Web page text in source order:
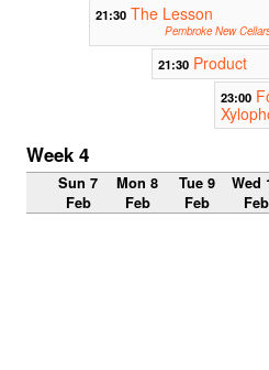
21:30 The Lesson
Pembroke New
21:30 Product
23:00
Week 4
Sun 7
Feb
Mon 8
Feb
Tue 9
Feb
Wed
Feb